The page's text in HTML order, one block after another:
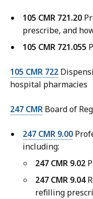
105 CMR 721.20
prescribe, and
105 CMR 721.055
105 CMR 722
hospital pharmacies
247 CMR Board of
247 CMR 9.00
including:
247 CMR 9.02
247 CMR 9.04
refilling